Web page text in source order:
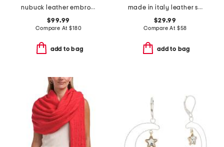
nubuck leather embroidered collins square tote
$99.99
Compare At$180
add to bag
made in italy leather short gloves with silk lining
$29.99
Compare At $58
add to bag